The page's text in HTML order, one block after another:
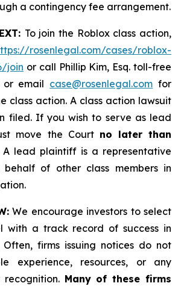
a contingency fee arrangement.
To join the Roblox class action,
rosenlegal.com/cases/roblox-
join or call Phillip Kim, Esq. toll-free
or email case@rosenlegal.com for
class action. A class action lawsuit
filed. If you wish to serve as lead
move the Court no later than
A lead plaintiff is a representative
of other class members in
We encourage investors to select
with a track record of success in
Often, firms issuing notices do not
experience, resources, or any
Many of these firms